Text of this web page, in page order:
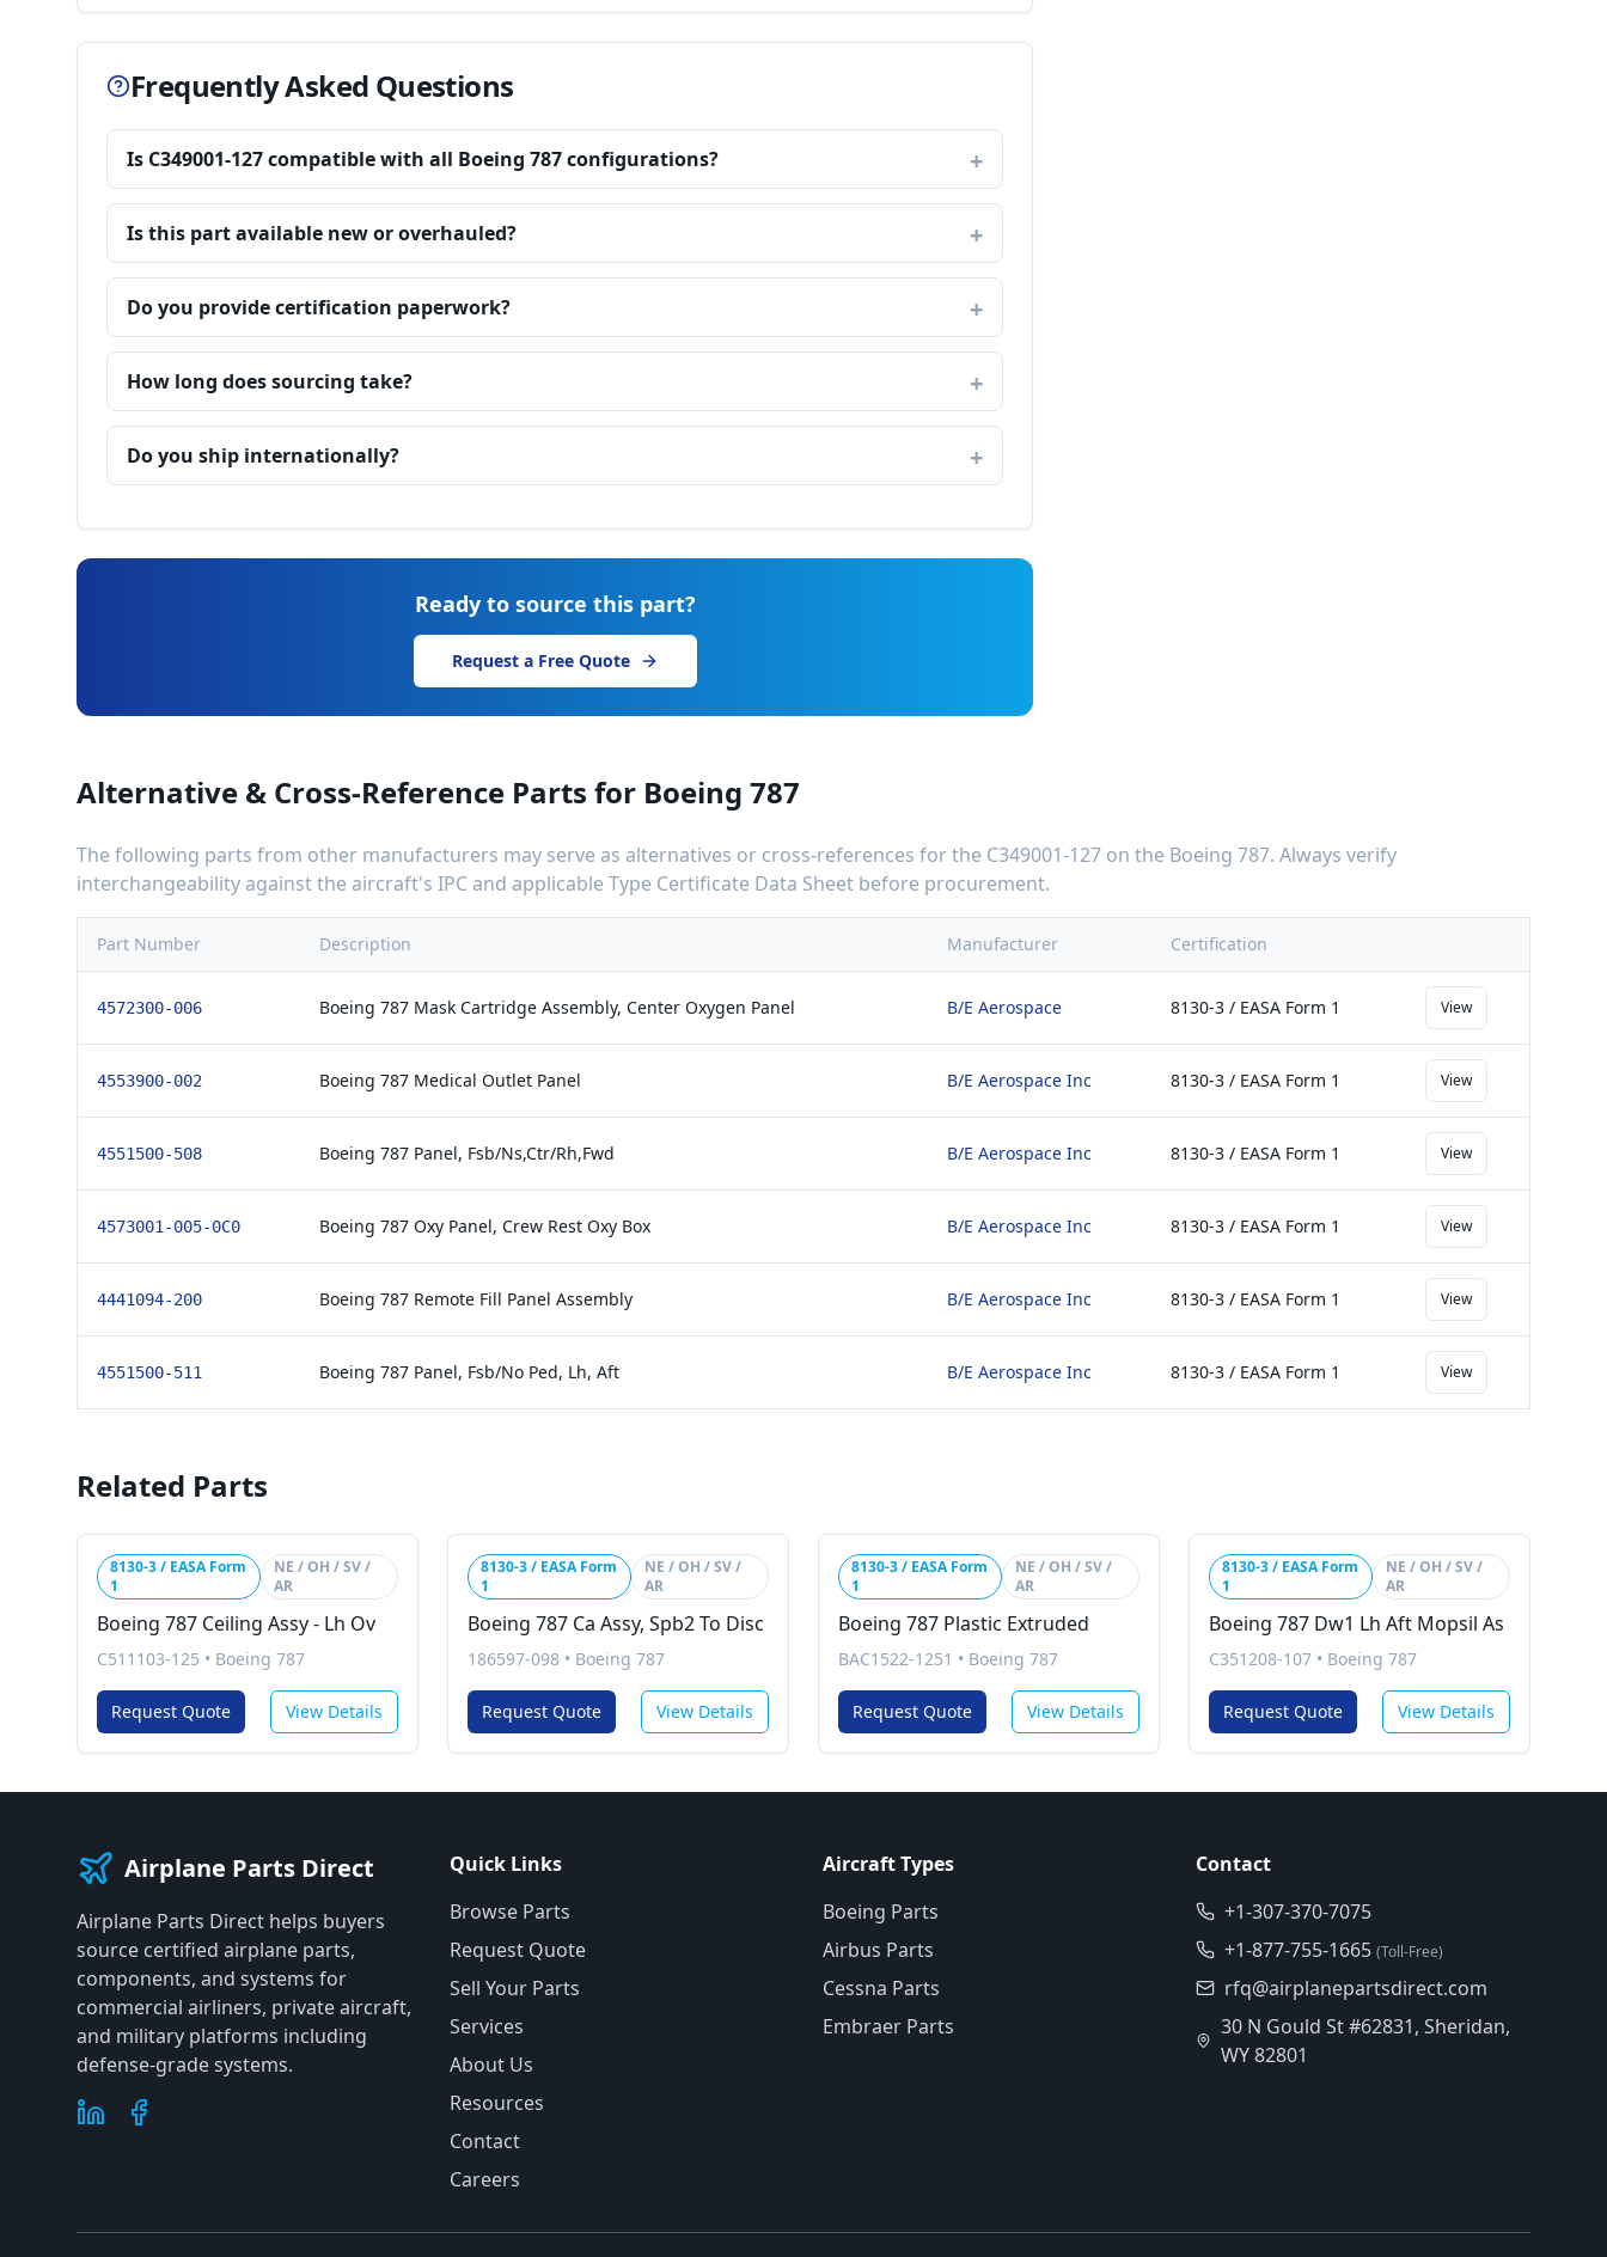
Frequently Asked Questions
Is C349001-127 compatible with all Boeing 787 configurations?
Is this part available new or overhauled?
Do you provide certification paperwork?
How long does sourcing take?
Do you ship internationally?
Ready to source this part?
Request a Free Quote
Alternative & Cross-Reference Parts for Boeing 787
The following parts from other manufacturers may serve as alternatives or cross-references for the C349001-127 on the Boeing 787. Always verify
interchangeability against the aircraft's IPC and applicable Type Certificate Data Sheet before procurement.
Part Number Description Manufacturer Certification
4572300-006 Boeing 787 Mask Cartridge Assembly, Center Oxygen Panel B/E Aerospace 8130-3 / EASA Form 1 View
4553900-002 Boeing 787 Medical Outlet Panel B/E Aerospace Inc 8130-3 / EASA Form 1 View
4551500-508 Boeing 787 Panel, Fsb/Ns,Ctr/Rh,Fwd B/E Aerospace Inc 8130-3 / EASA Form 1 View
4573001-005-0C0 Boeing 787 Oxy Panel, Crew Rest Oxy Box B/E Aerospace Inc 8130-3 / EASA Form 1 View
4441094-200 Boeing 787 Remote Fill Panel Assembly B/E Aerospace Inc 8130-3 / EASA Form 1 View
4551500-511 Boeing 787 Panel, Fsb/No Ped, Lh, Aft B/E Aerospace Inc 8130-3 / EASA Form 1 View
Related Parts
8130-3 / EASA Form
1
NE / OH / SV /
AR
Boeing 787 Ceiling Assy - Lh Ov
C511103-125 • Boeing 787
Request Quote View Details
8130-3 / EASA Form
1
NE / OH / SV /
AR
Boeing 787 Ca Assy, Spb2 To Disc
186597-098 • Boeing 787
Request Quote View Details
8130-3 / EASA Form
1
NE / OH / SV /
AR
Boeing 787 Plastic Extruded
BAC1522-1251 • Boeing 787
Request Quote View Details
8130-3 / EASA Form
1
NE / OH / SV /
AR
Boeing 787 Dw1 Lh Aft Mopsil As
C351208-107 • Boeing 787
Request Quote View Details
Airplane Parts Direct
Airplane Parts Direct helps buyers
source certified airplane parts,
components, and systems for
commercial airliners, private aircraft,
and military platforms including
defense-grade systems.
Quick Links
Browse Parts
Request Quote
Sell Your Parts
Services
About Us
Resources
Contact
Careers
Aircraft Types
Boeing Parts
Airbus Parts
Cessna Parts
Embraer Parts
Contact
+1-307-370-7075
+1-877-755-1665 (Toll-Free)
rfq@airplanepartsdirect.com
30 N Gould St #62831, Sheridan,
WY 82801